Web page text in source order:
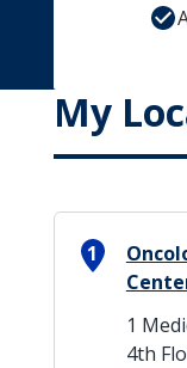
My
1
1
4th